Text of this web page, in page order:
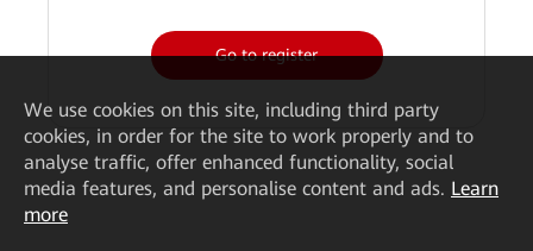
Go to register
We use cookies on this site, including third party
cookies, in order for the site to work properly and to
analyse traffic, offer enhanced functionality, social
media features, and personalise content and ads. Learn
more